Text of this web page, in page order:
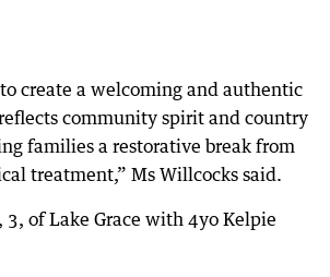
create a welcoming and authentic
community spirit and country
families a restorative break from
treatment,” Ms Willcocks said.